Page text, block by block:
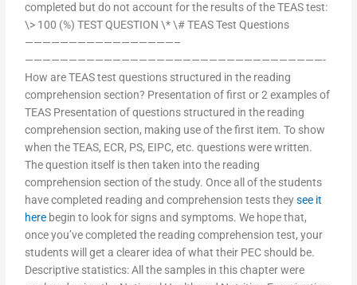
completed but do not account for the results of the TEAS test:
\> 100 (%) TEST QUESTION \* \# TEAS Test Questions
—————————————————–
——————————————————————————————————-
How are TEAS test questions structured in the reading
comprehension section? Presentation of first or 2 examples of
TEAS Presentation of questions structured in the reading
comprehension section, making use of the first item. To show
when the TEAS, ECR, PS, EIPC, etc. questions were written.
The question itself is then taken into the reading
comprehension section of the study. Once all of the students
have completed reading and comprehension tests theysee it
here begin to look for signs and symptoms. We hope that,
once you’ve completed the reading comprehension test, your
students will get a clearer idea of what their PEC should be.
Descriptive statistics: All the samples in this chapter were